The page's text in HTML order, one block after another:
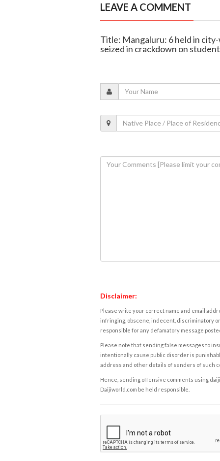
LEAVE A COMMENT
Title: Mangaluru: 6 held in
seized in crackdown on
Disclaimer:
Please write your correct name and email
infringing, obscene, indecent, discriminatory
responsible for any defamatory message
Please note that sending false messages to
intentionally cause public disorder is
address and other details of senders of such
Hence, sending offensive comments using
Daijiworld.com be held responsible.